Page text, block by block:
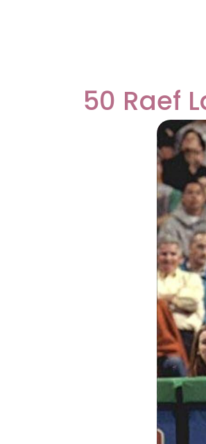
50 Raef